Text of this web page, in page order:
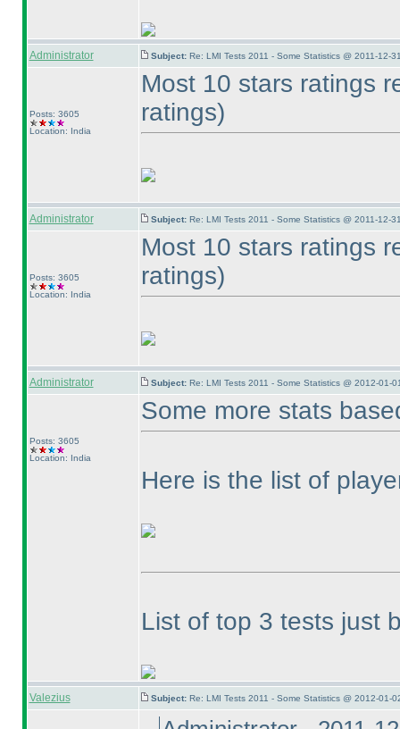
Administrator Subject: Re: LMI Tests 2011 - Some Statistics @ 2011-12-
Posts: 3605
Location: India
Most 10 stars ratings
ratings)
Administrator Subject: Re: LMI Tests 2011 - Some Statistics @ 2011-12-
Posts: 3605
Location: India
Most 10 stars ratings
ratings)
Administrator Subject: Re: LMI Tests 2011 - Some Statistics @ 2012-01-
Posts: 3605
Location: India
Some more stats
Here is the list of
List of top 3 tests just
Valezius Subject: Re: LMI Tests 2011 - Some Statistics @ 2012-01-